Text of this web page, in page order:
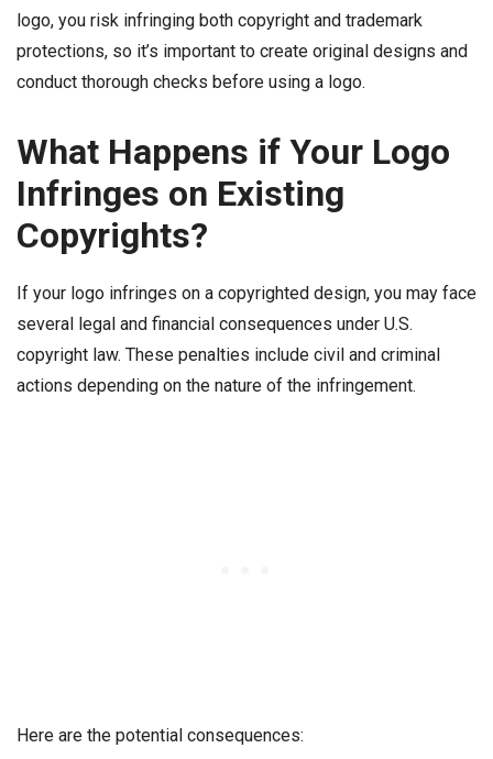
logo, you risk infringing both copyright and trademark
protections, so it’s important to create original designs and
conduct thorough checks before using a logo.
What Happens if Your Logo
Infringes on Existing
Copyrights?
If your logo infringes on a copyrighted design, you may face
several legal and financial consequences under U.S.
copyright law. These penalties include civil and criminal
actions depending on the nature of the infringement.
Here are the potential consequences: